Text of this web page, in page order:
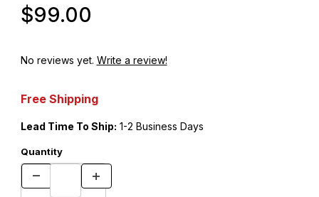
$99.00
No reviews yet. Write a review!
Free Shipping
Lead Time To Ship: 1-2 Business Days
Quantity